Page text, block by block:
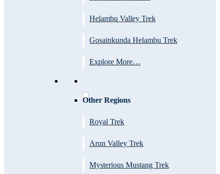
Helambu Valley Trek
Gosainkunda Helambu Trek
Explore More…
Other Regions
Royal Trek
Arun Valley Trek
Mysterious Mustang Trek